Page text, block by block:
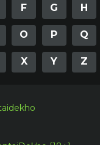
F G H
O P Q
X Y Z